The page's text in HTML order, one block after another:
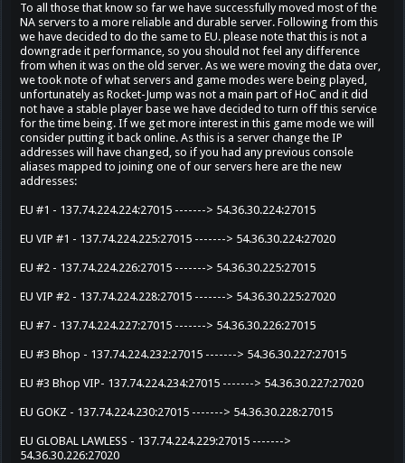
To all those that know so far we have successfully moved most of the
NA servers to a more reliable and durable server. Following from this
we have decided to do the same to EU. please note that this is not a
downgrade it performance, so you should not feel any difference
from when it was on the old server. As we were moving the data over,
we took note of what servers and game modes were being played,
unfortunately as Rocket-Jump was not a main part of HoC and it did
not have a stable player base we have decided to turn off this service
for the time being. If we get more interest in this game mode we will
consider putting it back online. As this is a server change the IP
addresses will have changed, so if you had any previous console
aliases mapped to joining one of our servers here are the new
addresses:
EU #1 - 137.74.224.224:27015 -------> 54.36.30.224:27015
EU VIP #1 - 137.74.224.225:27015 -------> 54.36.30.224:27020
EU #2 - 137.74.224.226:27015 -------> 54.36.30.225:27015
EU VIP #2 - 137.74.224.228:27015 -------> 54.36.30.225:27020
EU #7 - 137.74.224.227:27015 -------> 54.36.30.226:27015
EU #3 Bhop - 137.74.224.232:27015 -------> 54.36.30.227:27015
EU #3 Bhop VIP- 137.74.224.234:27015 -------> 54.36.30.227:27020
EU GOKZ - 137.74.224.230:27015 -------> 54.36.30.228:27015
EU GLOBAL LAWLESS - 137.74.224.229:27015 ------->
54.36.30.226:27020